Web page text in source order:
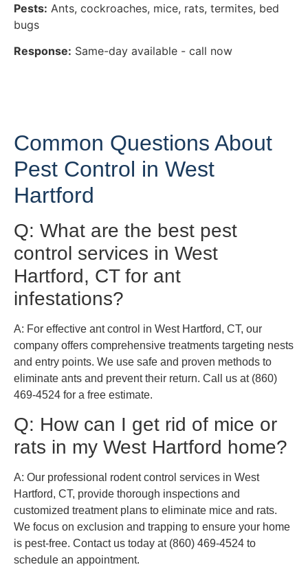
Pests: Ants, cockroaches, mice, rats, termites, bed
bugs
Response: Same-day available - call now
Common Questions About
Pest Control in West
Hartford
Q: What are the best pest
control services in West
Hartford, CT for ant
infestations?
A: For effective ant control in West Hartford, CT, our
company offers comprehensive treatments targeting nests
and entry points. We use safe and proven methods to
eliminate ants and prevent their return. Call us at (860)
469-4524 for a free estimate.
Q: How can I get rid of mice or
rats in my West Hartford home?
A: Our professional rodent control services in West
Hartford, CT, provide thorough inspections and
customized treatment plans to eliminate mice and rats.
We focus on exclusion and trapping to ensure your home
is pest-free. Contact us today at (860) 469-4524 to
schedule an appointment.